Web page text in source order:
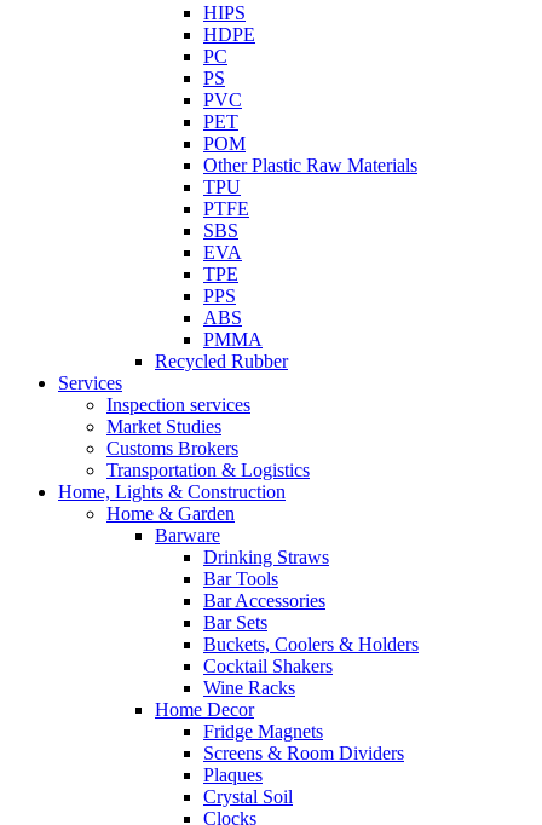
HIPS
HDPE
PC
PS
PVC
PET
POM
Other Plastic Raw Materials
TPU
PTFE
SBS
EVA
TPE
PPS
ABS
PMMA
Recycled Rubber
Services
Inspection services
Market Studies
Customs Brokers
Transportation & Logistics
Home, Lights & Construction
Home & Garden
Barware
Drinking Straws
Bar Tools
Bar Accessories
Bar Sets
Buckets, Coolers & Holders
Cocktail Shakers
Wine Racks
Home Decor
Fridge Magnets
Screens & Room Dividers
Plaques
Crystal Soil
Clocks